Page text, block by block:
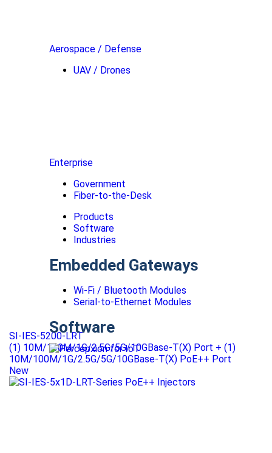
Aerospace / Defense
UAV / Drones
Enterprise
Government
Fiber-to-the-Desk
Products
Software
Industries
Embedded Gateways
Wi-Fi / Bluetooth Modules
Serial-to-Ethernet Modules
Software
SI-IES-5200-LRT
(1) 10M/100M/1G/2.5G/5G/10GBase-T(X) Port + (1)
10M/100M/1G/2.5G/5G/10GBase-T(X) PoE++ Port
New